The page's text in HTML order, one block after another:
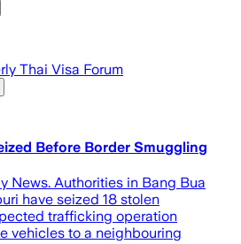
Thai Visa Forum
Before Border Smuggling
News. Authorities in Bang Bua
have seized 18 stolen
trafficking operation
vehicles to a neighbouring